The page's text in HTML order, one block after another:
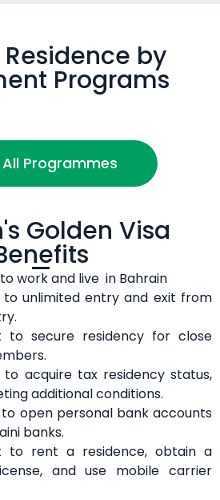
by
Programs
Programmes
Golden Visa
work and live in Bahrain
to unlimited entry and exit from
to secure residency for close
acquire tax residency status,
additional conditions.
open personal bank accounts
banks.
to rent a residence, obtain a
and use mobile carrier